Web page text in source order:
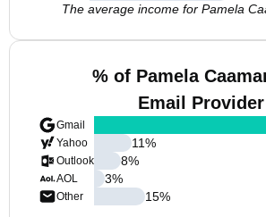
The average income for Pamela
% of Pamela
Email Provider
Gmail
Yahoo
Outlook
AOL
Other
11%
8%
3%
15%